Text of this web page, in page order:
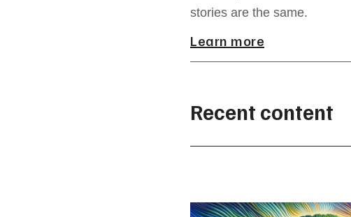
stories are the same.
Learn more
Recent content